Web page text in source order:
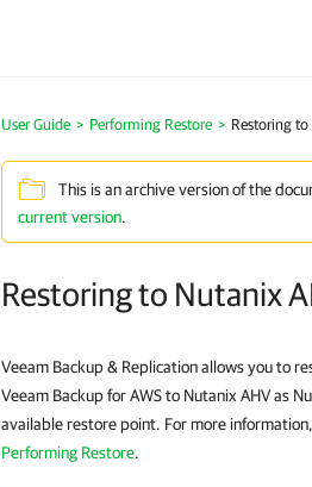
User Guide > Performing Restore > Restoring
This is an archive version of the
current version.
Restoring to Nutanix
Veeam Backup & Replication allows you to
Veeam Backup for AWS to Nutanix AHV as
available restore point. For more
Performing Restore.